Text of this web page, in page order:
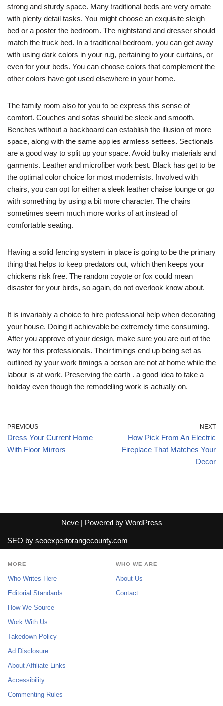
strong and sturdy space. Many traditional beds are very ornate
with plenty detail tasks. You might choose an exquisite sleigh
bed or a poster the bedroom. The nightstand and dresser should
match the truck bed. In a traditional bedroom, you can get away
with using dark colors in your rug, pertaining to your curtains, or
even for your beds. You can choose colors that complement the
other colors have got used elsewhere in your home.
The family room also for you to be express this sense of
comfort. Couches and sofas should be sleek and smooth.
Benches without a backboard can establish the illusion of more
space, along with the same applies armless settees. Sectionals
are a good way to split up your space. Avoid bulky materials and
garments. Leather and microfiber work best. Black has get to be
the optimal color choice for most modernists. Involved with
chairs, you can opt for either a sleek leather chaise lounge or go
with something by using a bit more character. The chairs
sometimes seem much more works of art instead of
comfortable seating.
Having a solid fencing system in place is going to be the primary
thing that helps to keep predators out, which then keeps your
chickens risk free. The random coyote or fox could mean
disaster for your birds, so again, do not overlook know about.
It is invariably a choice to hire professional help when decorating
your house. Doing it achievable be extremely time consuming.
After you approve of your design, make sure you are out of the
way for this professionals. Their timings end up being set as
outlined by your work timings a person are not at home while the
labour is at work. Preserving the earth . a good idea to take a
holiday even though the remodelling work is actually on.
PREVIOUS
Dress Your Current Home
With Floor Mirrors
NEXT
How Pick From An Electric
Fireplace That Matches Your
Decor
Neve| Powered by WordPress
SEO by seoexpertorangecounty.com
MORE
Who Writes Here
Editorial Standards
How We Source
Work With Us
Takedown Policy
Ad Disclosure
About Affiliate Links
Accessibility
Commenting Rules
WHO WE ARE
About Us
Contact